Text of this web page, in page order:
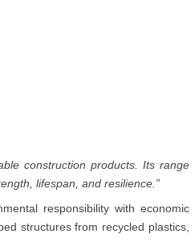
construction products. Its range
lifespan, and resilience.”
responsibility with economic
structures from recycled plastics,